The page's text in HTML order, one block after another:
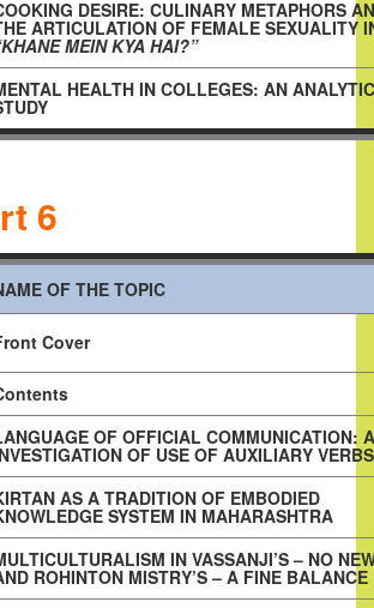
DESIRE: CULINARY METAPHORS
ARTICULATION OF FEMALE SEXUALITY
MEIN KYA HAI?”
HEALTH IN COLLEGES: AN
6
OF THE TOPIC
Cover
OF OFFICIAL COMMUNICATION:
OF USE OF AUXILIARY VERBS
AS A TRADITION OF EMBODIED
SYSTEM IN MAHARASHTRA
IN VASSANJI’S – NO
ROHINTON MISTRY’S – A FINE BALANCE